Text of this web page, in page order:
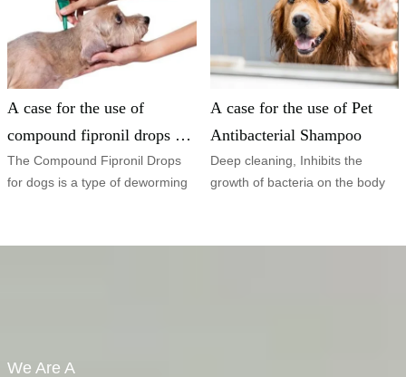
A case for the use of
compound fipronil drops for
dogs
The Compound Fipronil Drops
for dogs is a type of deworming
A case for the use of Pet
Antibacterial Shampoo
Deep cleaning, Inhibits the
growth of bacteria on the body
We Are A